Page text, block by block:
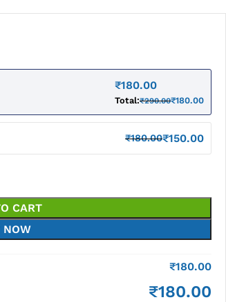
₹180.00
Total:₹290.00₹180.00
₹180.00₹150.00
CART
NOW
₹180.00
₹180.00